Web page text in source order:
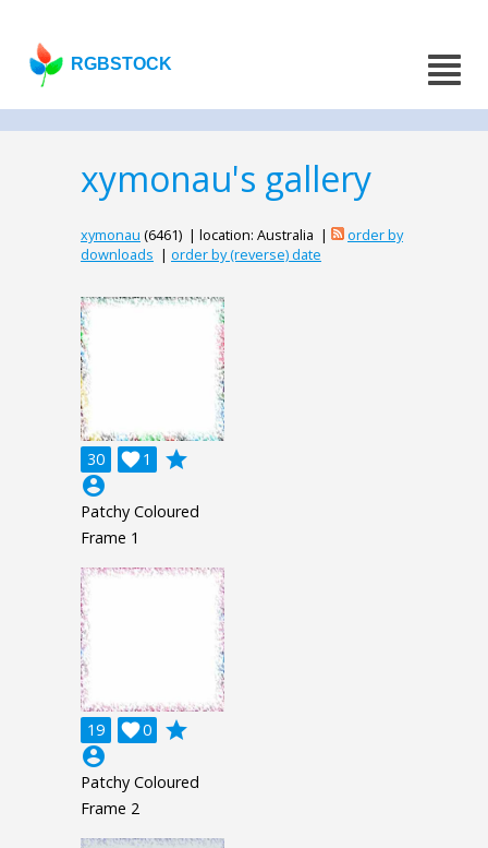
RGBSTOCK
xymonau's gallery
xymonau (6461) | location: Australia |
order by
downloads | order by (reverse) date
30 1

grade
account_circle
Patchy Coloured
Frame 1
19 0

grade
account_circle
Patchy Coloured
Frame 2